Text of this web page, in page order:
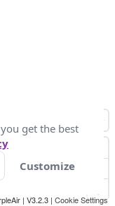
| V3.2.3 | Cookie Settings
get the best
Customize